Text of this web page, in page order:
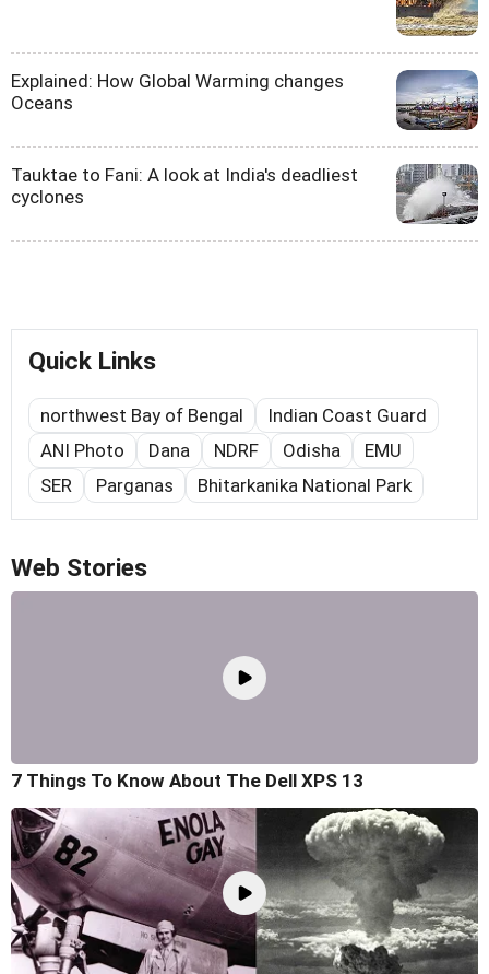
Explained: How Global Warming changes
Oceans
Tauktae to Fani: A look at India's deadliest
cyclones
Quick Links
northwest Bay of Bengal
Indian Coast Guard
ANI Photo
Dana NDRF Odisha
EMU
SER
Parganas Bhitarkanika National Park
Web Stories
7 Things To Know About The Dell XPS 13